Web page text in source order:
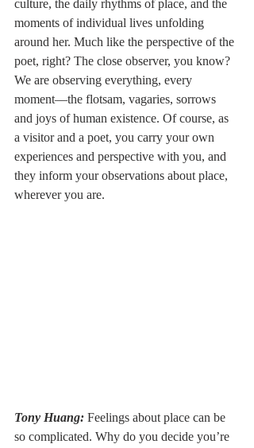
culture, the daily rhythms of place, and the
moments of individual lives unfolding
around her. Much like the perspective of the
poet, right? The close observer, you know?
We are observing everything, every
moment––the flotsam, vagaries, sorrows
and joys of human existence. Of course, as
a visitor and a poet, you carry your own
experiences and perspective with you, and
they inform your observations about place,
wherever you are.
Tony Huang: Feelings about place can be
so complicated. Why do you decide you’re